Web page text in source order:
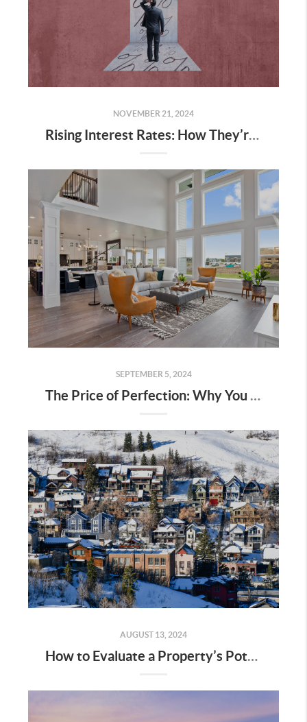
NOVEMBER 21, 2024
Rising Interest Rates: How They’re Shaping Utah’s Housing Market
SEPTEMBER 5, 2024
The Price of Perfection: Why You Shouldn’t Wait for the “Perfect” Home
AUGUST 13, 2024
How to Evaluate a Property’s Potential in Utah